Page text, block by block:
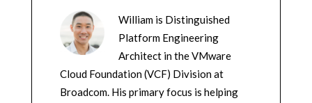
William is Distinguished
Platform Engineering
Architect in the VMware
Cloud Foundation (VCF) Division at
Broadcom. His primary focus is helping